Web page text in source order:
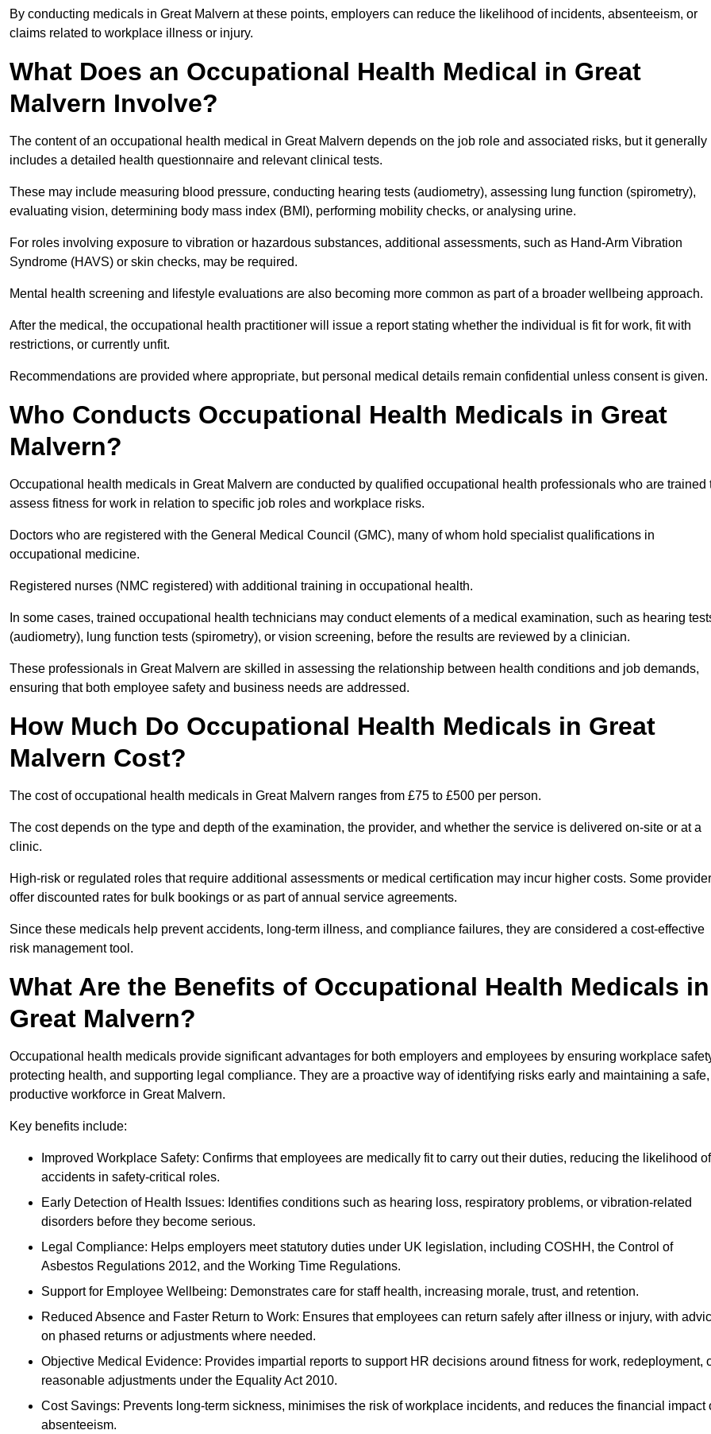
By conducting medicals in Great Malvern at these points, employers can reduce the likelihood of incidents, absenteeism, or
claims related to workplace illness or injury.
What Does an Occupational Health Medical in Great
Malvern Involve?
The content of an occupational health medical in Great Malvern depends on the job role and associated risks, but it generally
includes a detailed health questionnaire and relevant clinical tests.
These may include measuring blood pressure, conducting hearing tests (audiometry), assessing lung function (spirometry),
evaluating vision, determining body mass index (BMI), performing mobility checks, or analysing urine.
For roles involving exposure to vibration or hazardous substances, additional assessments, such as Hand-Arm Vibration
Syndrome (HAVS) or skin checks, may be required.
Mental health screening and lifestyle evaluations are also becoming more common as part of a broader wellbeing approach.
After the medical, the occupational health practitioner will issue a report stating whether the individual is fit for work, fit with
restrictions, or currently unfit.
Recommendations are provided where appropriate, but personal medical details remain confidential unless consent is given.
Who Conducts Occupational Health Medicals in Great
Malvern?
Occupational health medicals in Great Malvern are conducted by qualified occupational health professionals who are trained
assess fitness for work in relation to specific job roles and workplace risks.
Doctors who are registered with the General Medical Council (GMC), many of whom hold specialist qualifications in
occupational medicine.
Registered nurses (NMC registered) with additional training in occupational health.
In some cases, trained occupational health technicians may conduct elements of a medical examination, such as hearing
(audiometry), lung function tests (spirometry), or vision screening, before the results are reviewed by a clinician.
These professionals in Great Malvern are skilled in assessing the relationship between health conditions and job demands,
ensuring that both employee safety and business needs are addressed.
How Much Do Occupational Health Medicals in Great
Malvern Cost?
The cost of occupational health medicals in Great Malvern ranges from £75 to £500 per person.
The cost depends on the type and depth of the examination, the provider, and whether the service is delivered on-site or at a
clinic.
High-risk or regulated roles that require additional assessments or medical certification may incur higher costs. Some
offer discounted rates for bulk bookings or as part of annual service agreements.
Since these medicals help prevent accidents, long-term illness, and compliance failures, they are considered a cost-effective
risk management tool.
What Are the Benefits of Occupational Health Medicals in
Great Malvern?
Occupational health medicals provide significant advantages for both employers and employees by ensuring workplace
protecting health, and supporting legal compliance. They are a proactive way of identifying risks early and maintaining a safe,
productive workforce in Great Malvern.
Key benefits include:
Improved Workplace Safety: Confirms that employees are medically fit to carry out their duties, reducing the likelihood of
accidents in safety-critical roles.
Early Detection of Health Issues: Identifies conditions such as hearing loss, respiratory problems, or vibration-related
disorders before they become serious.
Legal Compliance: Helps employers meet statutory duties under UK legislation, including COSHH, the Control of
Asbestos Regulations 2012, and the Working Time Regulations.
Support for Employee Wellbeing: Demonstrates care for staff health, increasing morale, trust, and retention.
Reduced Absence and Faster Return to Work: Ensures that employees can return safely after illness or injury, with
on phased returns or adjustments where needed.
Objective Medical Evidence: Provides impartial reports to support HR decisions around fitness for work, redeployment,
reasonable adjustments under the Equality Act 2010.
Cost Savings: Prevents long-term sickness, minimises the risk of workplace incidents, and reduces the financial impact
absenteeism.